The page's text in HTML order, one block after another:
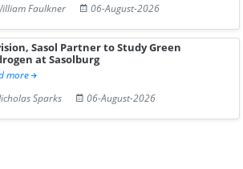
Faulkner
06-August-2026
Sasol Partner to Study Green
at Sasolburg
more
Sparks
06-August-2026